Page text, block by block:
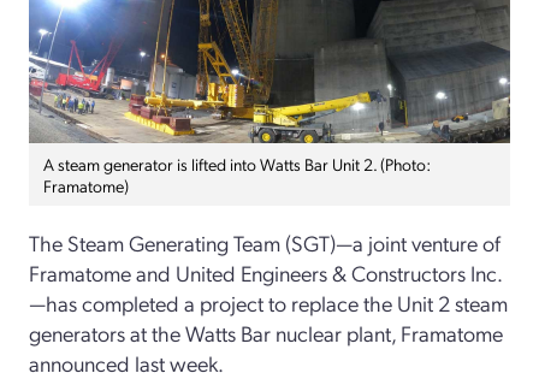
A steam generator is lifted into Watts Bar Unit 2. (Photo:
Framatome)
The Steam Generating Team (SGT)—a joint venture of
Framatome and United Engineers & Constructors Inc.
—has completed a project to replace the Unit 2 steam
generators at the Watts Bar nuclear plant, Framatome
announced last week.